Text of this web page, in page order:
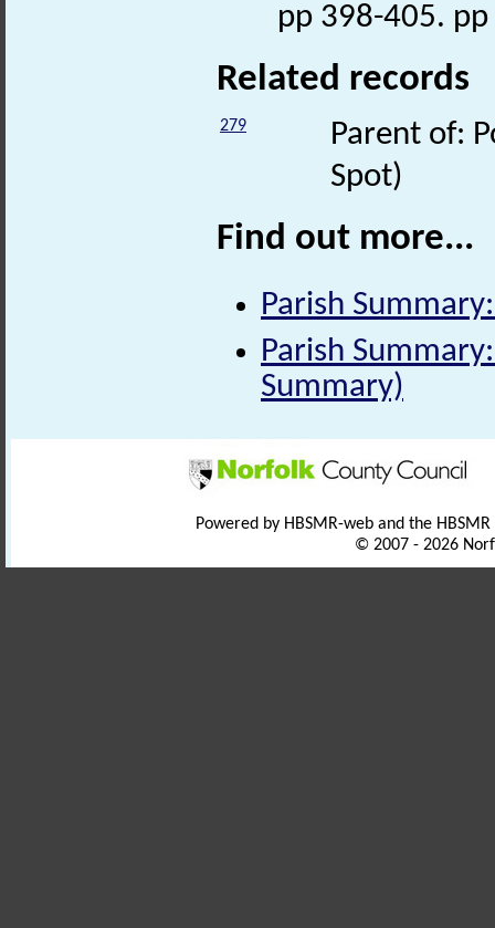
pp 398-405.
Related records
279
Parent of:
Spot)
Find out more...
Parish
Parish
Summary)
Powered by HBSMR-web and the
© 2007 - 2026